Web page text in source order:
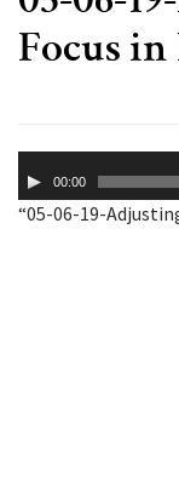
Focus in
Player00:00
“05-06-19-